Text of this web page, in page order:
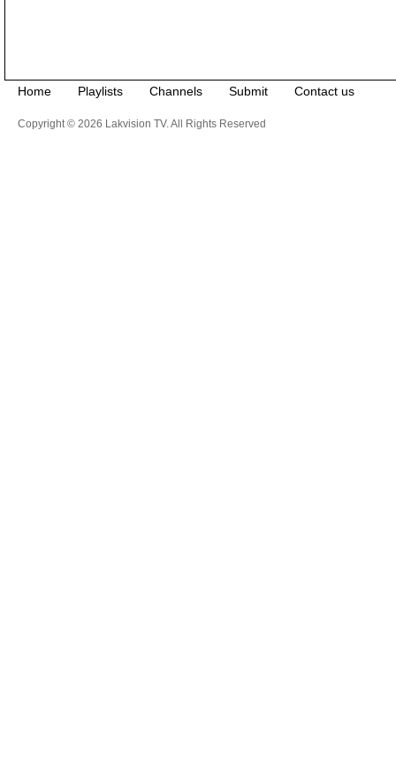
Home Playlists Channels Submit Contact us
Copyright © 2026 Lakvision TV. All Rights Reserved